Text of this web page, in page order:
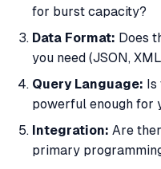
for burst capacity?
Data Format: Does
you need (JSON,
Query Language: Is
powerful enough for
Integration: Are
primary